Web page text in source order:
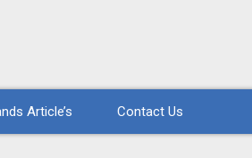
Article’s Contact Us